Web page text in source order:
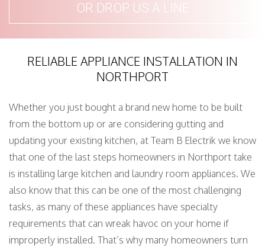
OR DROP US A LINE
RELIABLE APPLIANCE INSTALLATION IN
NORTHPORT
Whether you just bought a brand new home to be built
from the bottom up or are considering gutting and
updating your existing kitchen, at Team B Electrik we know
that one of the last steps homeowners in Northport take
is installing large kitchen and laundry room appliances. We
also know that this can be one of the most challenging
tasks, as many of these appliances have specialty
requirements that can wreak havoc on your home if
improperly installed. That’s why many homeowners turn